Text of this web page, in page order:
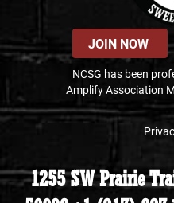
JOIN NOW
NCSG has been
Amplify Association
1255 SW Prairie